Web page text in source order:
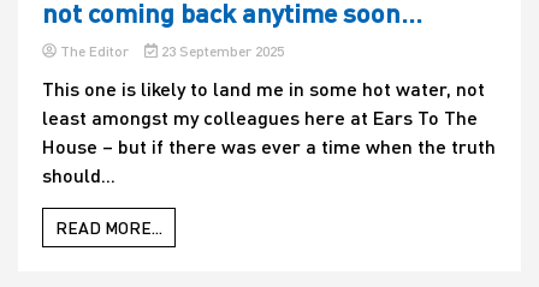
not coming back anytime soon…
The Editor 23 September 2025
This one is likely to land me in some hot water, not
least amongst my colleagues here at Ears To The
House – but if there was ever a time when the truth
should...
READ MORE...